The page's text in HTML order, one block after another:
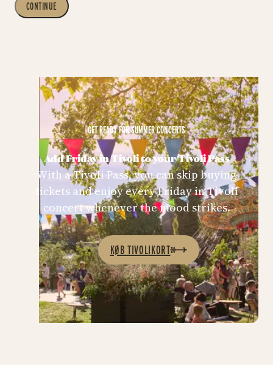
CONTINUE
Add Friday in Tivoli to your Tivoli Pass
GET READY FOR SUMMER CONCERTS
With a Tivoli Pass, you can skip buying
tickets and enjoy every Friday in Tivoli
concert whenever the mood strikes.
KØB TIVOLIKORT